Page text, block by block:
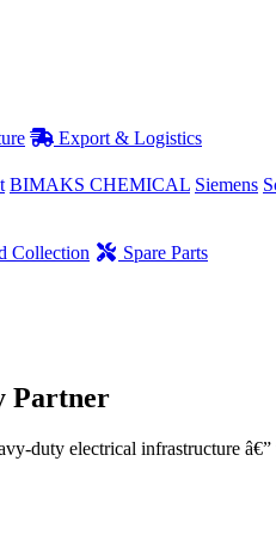
Export & Logistics
BIMAKS CHEMICAL Siemens
Collection
Spare Parts
Partner
duty electrical infrastructure